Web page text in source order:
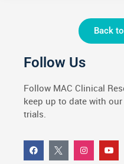
Back
Follow Us
Follow MAC Clinical
keep up to date with
trials.